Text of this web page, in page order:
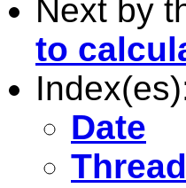
Next by
to
Date
Thread